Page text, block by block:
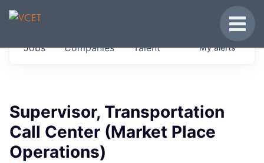
JOBS IN VERMONT
Get started at these select companies from
Jobs Companies Talent Myalerts
Supervisor, Transportation
Call Center (Market Place
Operations)